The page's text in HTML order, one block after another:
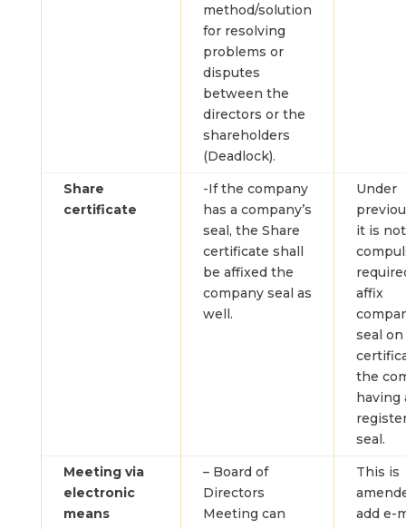
method/solution
for resolving
problems or
disputes
between the
directors or the
shareholders
(Deadlock).
Share
certificate
-If the company
has a company’s
seal, the Share
certificate shall
be affixed the
company seal as
well.
Under
it is not
affix
seal
the
having
seal.
Meeting via
electronic
means
– Board of
Directors
Meeting can
This is
add e-